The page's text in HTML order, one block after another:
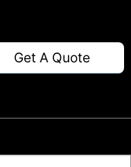
Get A Quote